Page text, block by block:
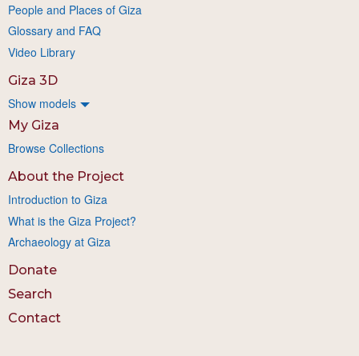
People and Places of Giza
Glossary and FAQ
Video Library
Giza 3D
Show models
My Giza
Browse Collections
About the Project
Introduction to Giza
What is the Giza Project?
Archaeology at Giza
Donate
Search
Contact